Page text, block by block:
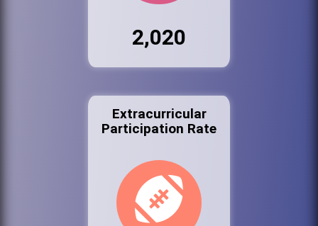
2,020
Extracurricular
Participation Rate